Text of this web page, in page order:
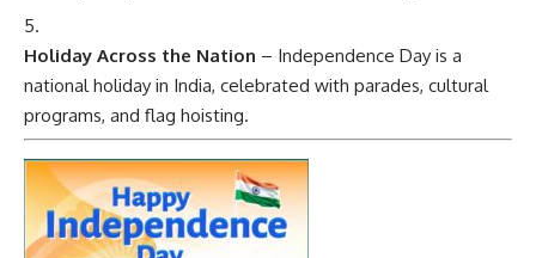
Holiday Across the Nation – Independence Day is a
national holiday in India, celebrated with parades, cultural
programs, and flag hoisting.